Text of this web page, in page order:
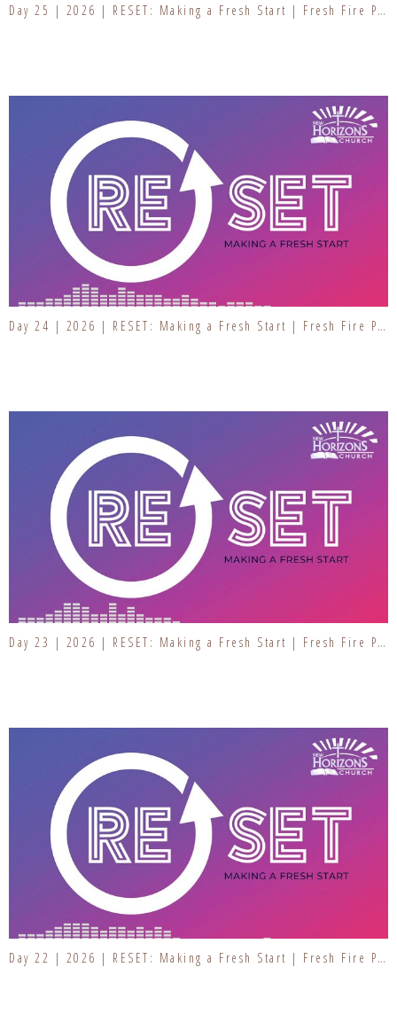
Day 25 | 2026 | RESET: Making a Fresh Start | Fresh Fire Prayer Series
Day 24 | 2026 | RESET: Making a Fresh Start | Fresh Fire Prayer Series
Day 23 | 2026 | RESET: Making a Fresh Start | Fresh Fire Prayer Series
Day 22 | 2026 | RESET: Making a Fresh Start | Fresh Fire Prayer Series